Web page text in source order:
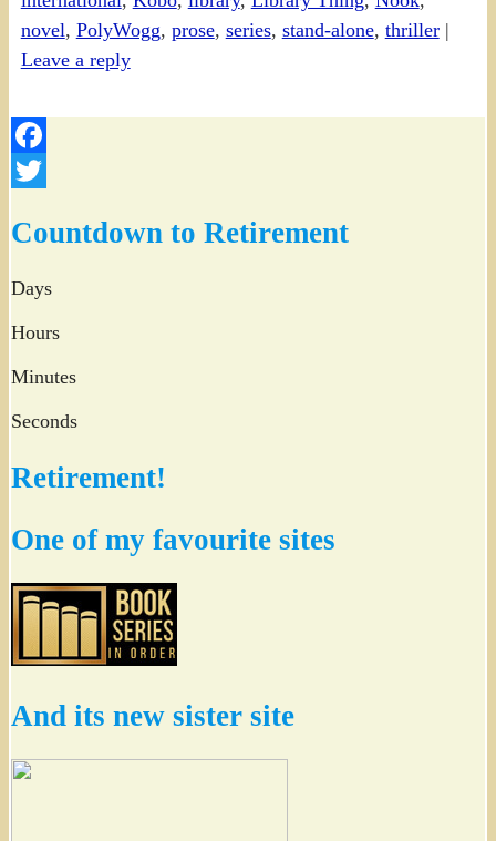
novel, PolyWogg, prose, series, stand-alone, thriller|
Leave a reply
Facebook
Countdown to Retirement
Days
Hours
Minutes
Seconds
Retirement!
One of my favourite sites
And its new sister site